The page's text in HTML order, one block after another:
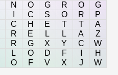
N O G R O
G
C S O R
P
C H E T T
A
R E L L A
Z
R G X Y C
W
L O D F
H
O F V X J W